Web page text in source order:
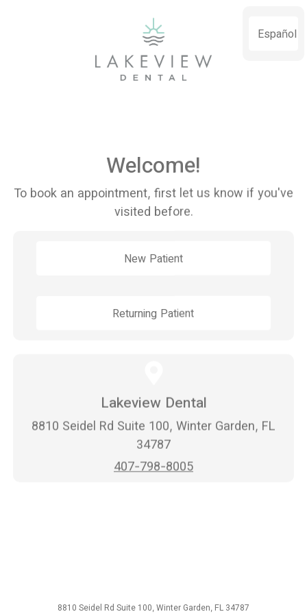
Español
Welcome!
To book an appointment, first let us know if you've
visited before.
New Patient
Returning Patient
Lakeview Dental
8810 Seidel Rd Suite 100, Winter Garden, FL
34787
407-798-8005
8810 Seidel Rd Suite 100, Winter Garden, FL 34787